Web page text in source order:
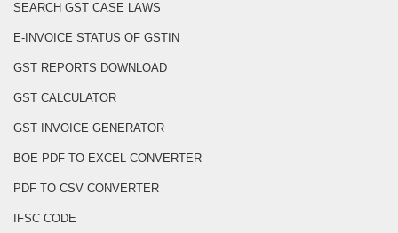
SEARCH GST CASE LAWS
E-INVOICE STATUS OF GSTIN
GST REPORTS DOWNLOAD
GST CALCULATOR
GST INVOICE GENERATOR
BOE PDF TO EXCEL CONVERTER
PDF TO CSV CONVERTER
IFSC CODE